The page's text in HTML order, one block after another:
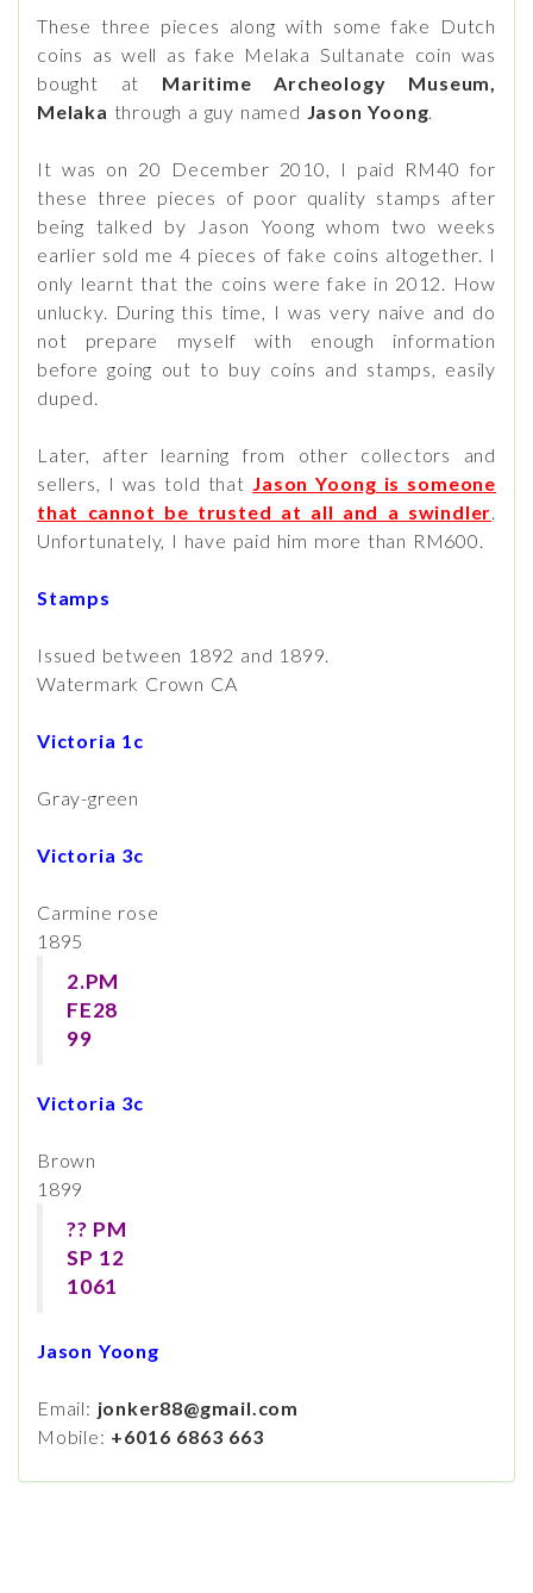
These three pieces along with some fake Dutch
coins as well as fake Melaka Sultanate coin was
bought at Maritime Archeology Museum,
Melaka through a guy named Jason Yoong.
It was on 20 December 2010, I paid RM40 for
these three pieces of poor quality stamps after
being talked by Jason Yoong whom two weeks
earlier sold me 4 pieces of fake coins altogether. I
only learnt that the coins were fake in 2012. How
unlucky. During this time, I was very naive and do
not prepare myself with enough information
before going out to buy coins and stamps, easily
duped.
Later, after learning from other collectors and
sellers, I was told that Jason Yoong is someone
that cannot be trusted at all and a swindler.
Unfortunately, I have paid him more than RM600.
Stamps
Issued between 1892 and 1899.
Watermark Crown CA
Victoria 1c
Gray-green
Victoria 3c
Carmine rose
1895
2.PM
FE28
99
Victoria 3c
Brown
1899
?? PM
SP 12
1061
Jason Yoong
Email: jonker88@gmail.com
Mobile: +6016 6863 663